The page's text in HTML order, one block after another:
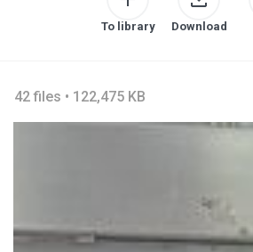
To library Download
42 files • 122,475 KB